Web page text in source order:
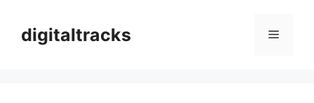
contentdigitaltracks Menu